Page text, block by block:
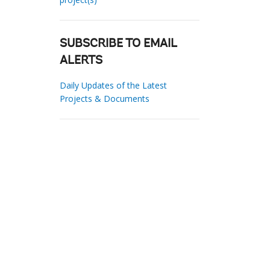
SUBSCRIBE TO EMAIL
ALERTS
Daily Updates of the Latest
Projects & Documents